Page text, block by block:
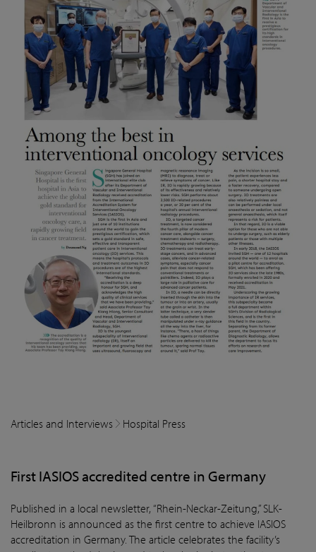
Articles and Interviews Hospital Press
First IASIOS accredited centre in Germany
Published in a local newsletter, “Rhein-Neckar-Zeitung,” SLK-
Heilbronn is announced as the first centre to achieve IASIOS
accreditation in Germany. The article celebrates the facility’s